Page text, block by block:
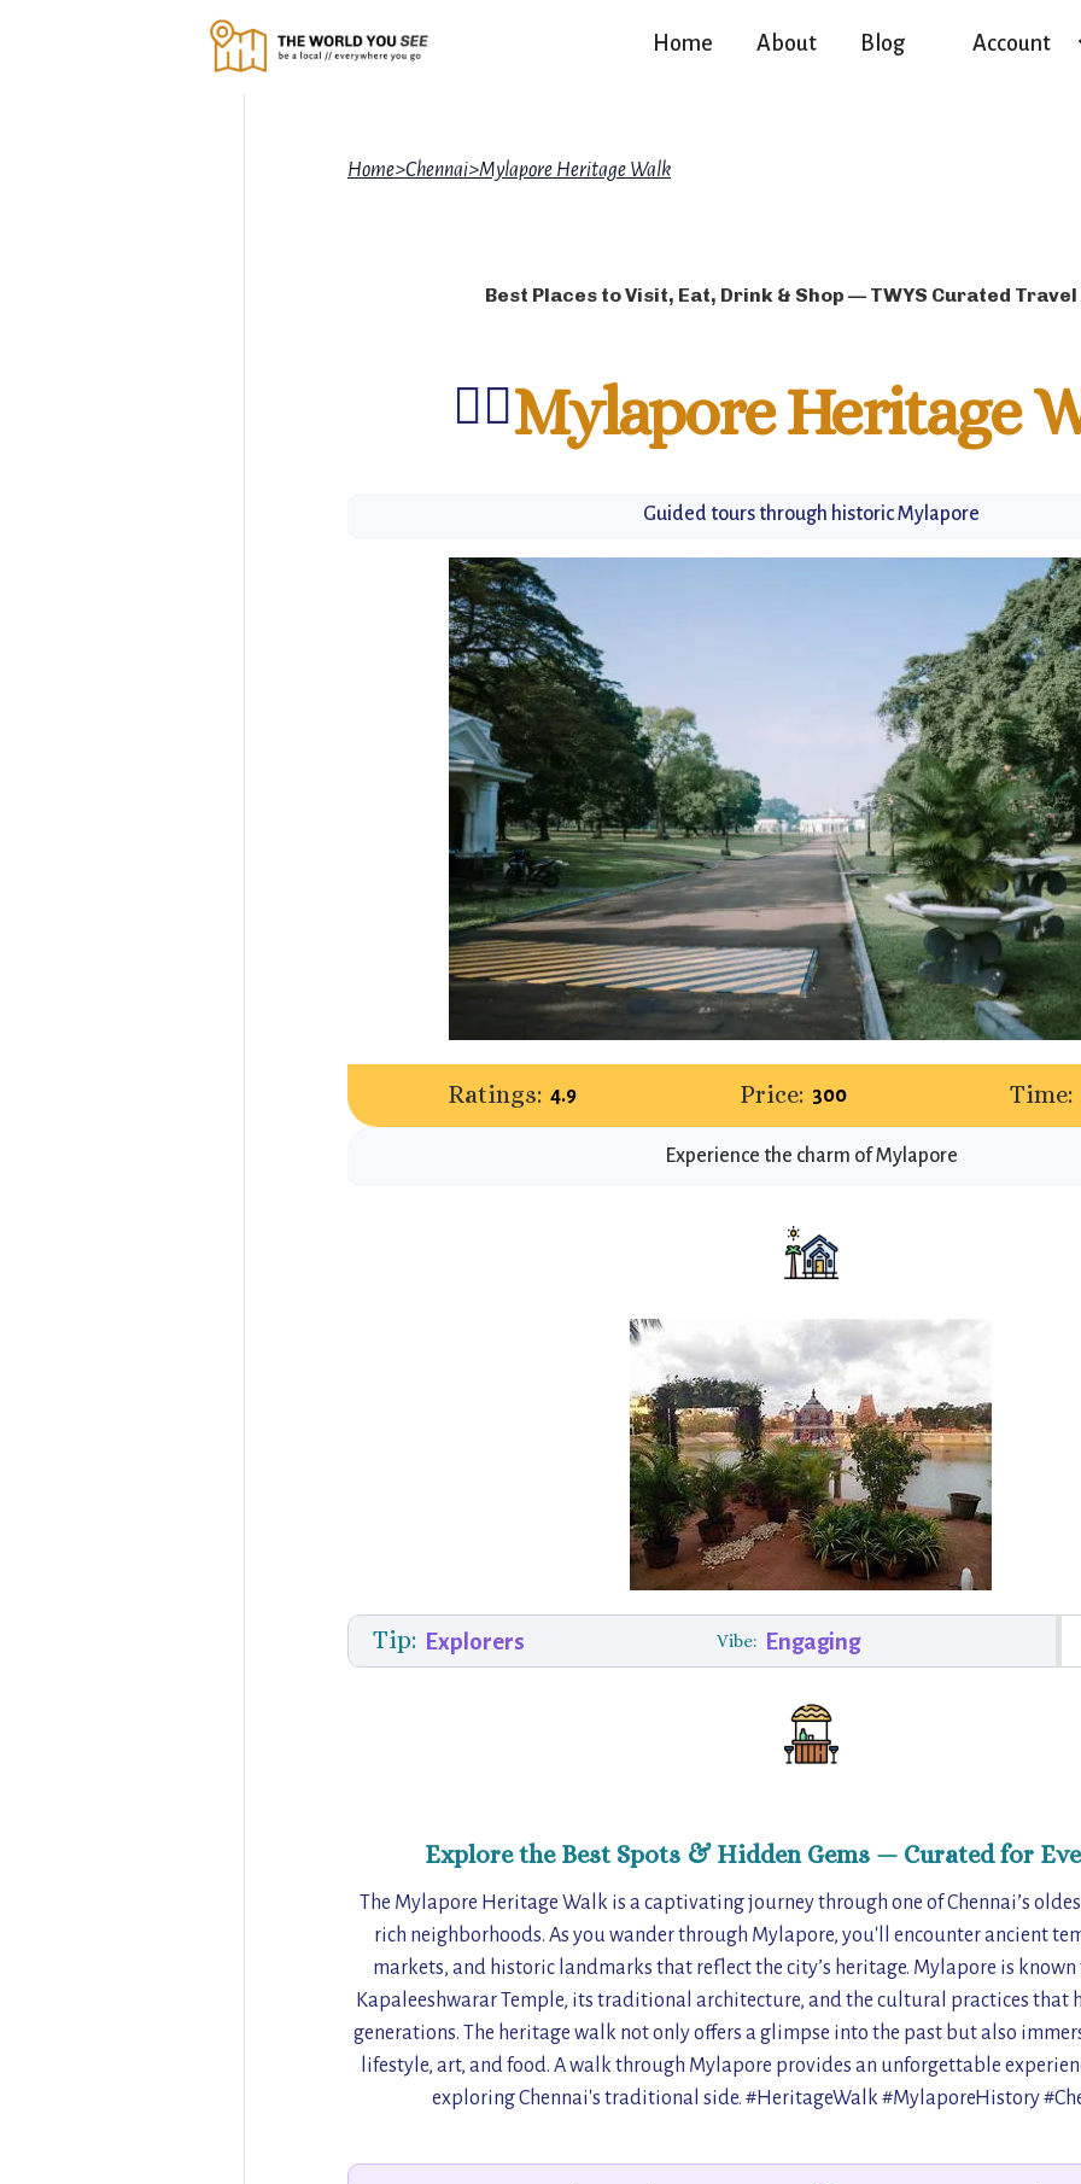
Home About Blog Account
Home>Chennai>Mylapore Heritage Walk
Best Places to Visit, Eat, Drink & Shop — TWYS Curated Travel
🚶‍♂️Mylapore Heritage
Guided tours through historic Mylapore
Ratings: 4.9 Price: ₹300 Time:
Experience the charm of Mylapore
Tip: Explorers Vibe: Engaging
Explore the Best Spots & Hidden Gems — Curated for
The Mylapore Heritage Walk is a captivating journey through one of Chennai’s
rich neighborhoods. As you wander through Mylapore, you'll encounter ancient
markets, and historic landmarks that reflect the city’s heritage. Mylapore is
Kapaleeshwarar Temple, its traditional architecture, and the cultural practices that
generations. The heritage walk not only offers a glimpse into the past but also
lifestyle, art, and food. A walk through Mylapore provides an unforgettable
exploring Chennai's traditional side. #HeritageWalk #MylaporeHistory